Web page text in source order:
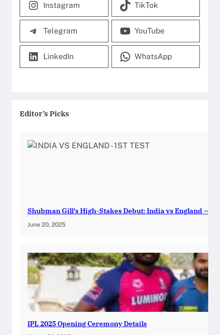
Instagram TikTok
Telegram YouTube
LinkedIn WhatsApp
Editor’s Picks
Shubman Gill’s High-Stakes Debut: India vs England —
June 20, 2025
IPL 2025 Opening Ceremony Details